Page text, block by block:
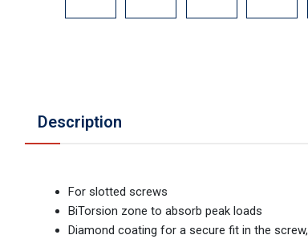
Description
For slotted screws
BiTorsion zone to absorb peak loads
Diamond coating for a secure fit in the